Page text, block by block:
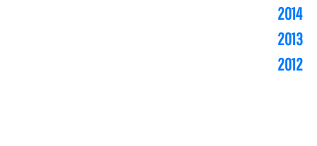
2014
2013
2012